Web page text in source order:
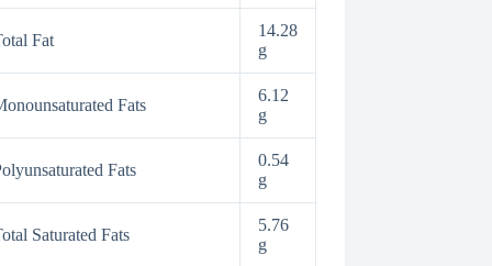
Fat
14.28
g
Fats
6.12
g
Fats
0.54
g
Saturated Fats
5.76
g